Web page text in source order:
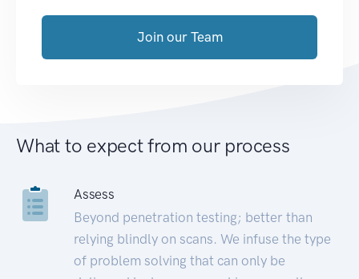
Join our Team
What to expect from our process
Assess
Beyond penetration testing; better than
relying blindly on scans. We infuse the type
of problem solving that can only be